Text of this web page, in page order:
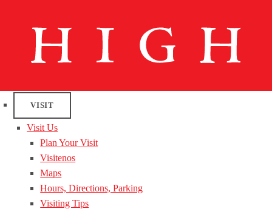
VISIT
Visit Us
Plan Your Visit
Visitenos
Maps
Hours, Directions, Parking
Visiting Tips